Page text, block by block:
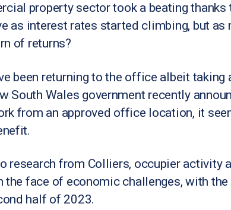
property sector took a beating
as interest rates started climbing, but
of returns?
been returning to the office albeit
South Wales government recently
from an approved office location, it
research from Colliers, occupier activity
the face of economic challenges, with
half of 2023.